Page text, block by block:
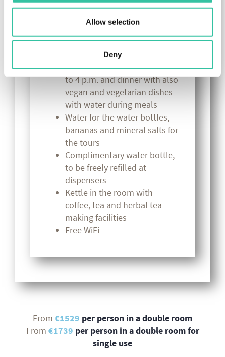
Allow selection
Deny
(shopping tours, visits to
museums, typical inland
children
Breakfast like a king! Post-
workout buffet from 12 noon
to 4 p.m. and dinner with also
vegan and vegetarian dishes
with water during meals
Water for the water bottles,
bananas and mineral salts for
the tours
Complimentary water bottle,
to be freely refilled at
dispensers
Kettle in the room with
coffee, tea and herbal tea
making facilities
Free WiFi
From €1529 per person in a double room
From €1739 per person in a double room for
single use